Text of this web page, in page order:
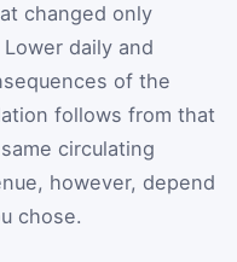
changed only
daily and
of the
follows from that
circulating
however, depend
chose.